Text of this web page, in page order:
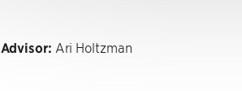
Advisor: Ari Holtzman